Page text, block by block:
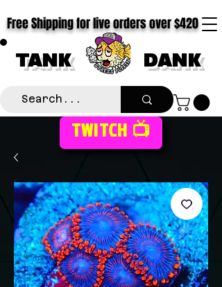
TANK DANK
Free Shipping for live orders over $420
TWITCH 📺